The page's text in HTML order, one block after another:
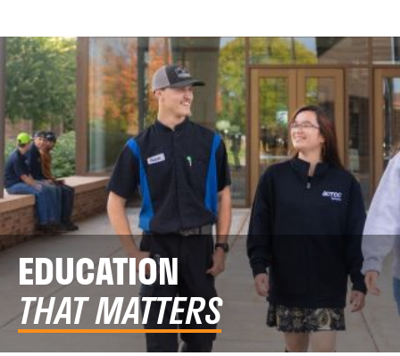
EDUCATION
THAT MATTERS